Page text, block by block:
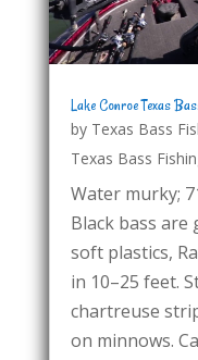
Lake Conroe Texas
by Texas Bass
Texas Bass
Water murky;
Black bass
soft plastics,
in 10–25 feet.
chartreuse
on minnows.